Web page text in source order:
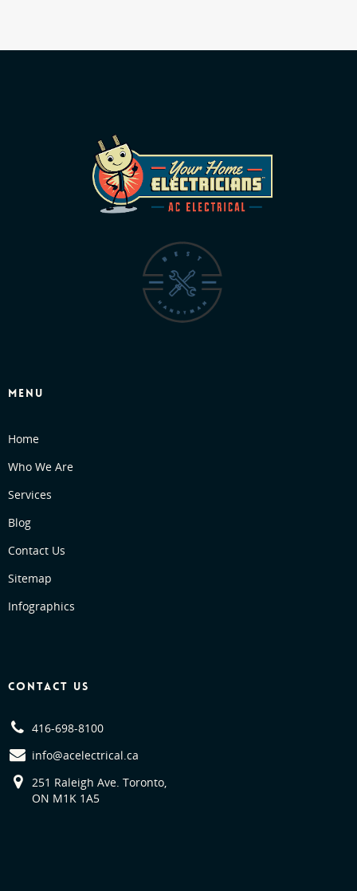
MENU
Home
Who We Are
Services
Blog
Contact Us
Sitemap
Infographics
CONTACT US
416-698-8100
info@acelectrical.ca
251 Raleigh Ave. Toronto,
ON M1K 1A5